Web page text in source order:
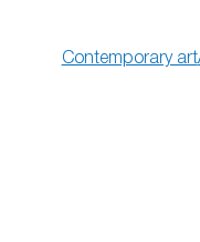
Contemporary art